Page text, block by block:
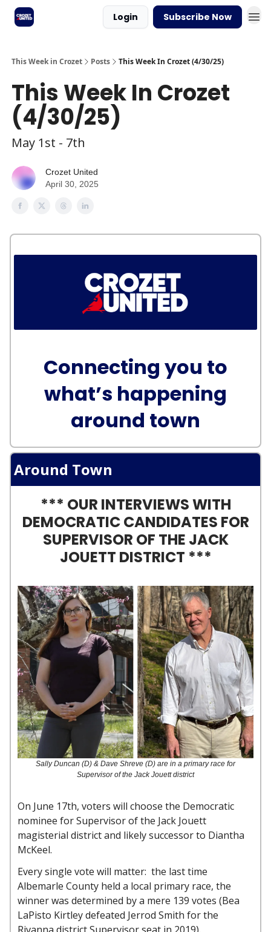
Login Subscribe Now
This Week in Crozet Posts This Week In Crozet (4/30/25)
This Week In Crozet
(4/30/25)
May 1st - 7th
Crozet United
April 30, 2025
Connecting you to
what’s happening
around town
Around Town
*** OUR INTERVIEWS WITH
DEMOCRATIC CANDIDATES FOR
SUPERVISOR OF THE JACK
JOUETT DISTRICT ***
Sally Duncan (D) & Dave Shreve (D) are in a primary race for
Supervisor of the Jack Jouett district
On June 17th, voters will choose the Democratic
nominee for Supervisor of the Jack Jouett
magisterial district and likely successor to Diantha
McKeel.
Every single vote will matter: the last time
Albemarle County held a local primary race, the
winner was determined by a mere 139 votes (Bea
LaPisto Kirtley defeated Jerrod Smith for the